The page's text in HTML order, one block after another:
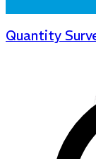
Quantity